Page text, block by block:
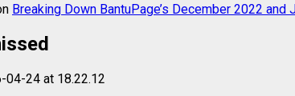
Breaking Down BantuPage’s December 2022 and